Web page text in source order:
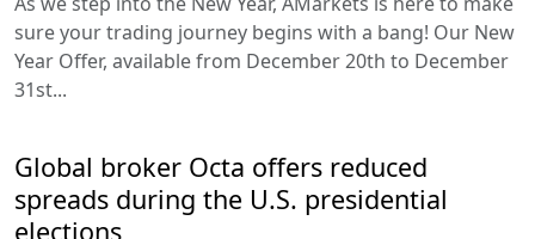
sure your trading journey begins with a bang! Our New
Year Offer, available from December 20th to December
31st...
Global broker Octa offers reduced
spreads during the U.S. presidential
elections